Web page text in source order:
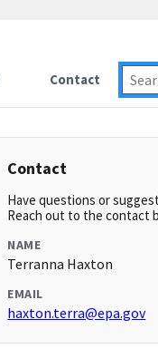
Contact
Contact
Have questions or
Reach out to the contact
NAME
Terranna Haxton
EMAIL
haxton.terra@epa.gov